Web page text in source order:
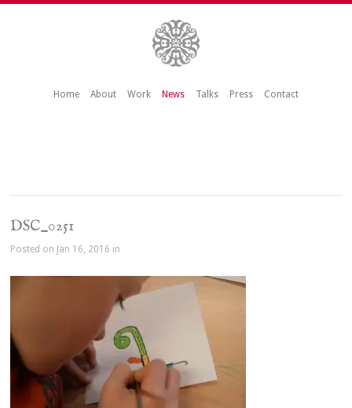
Home About Work News Talks Press Contact
DSC_0251
Posted on Jan 16, 2016 in